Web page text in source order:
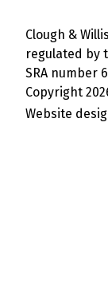
Clough &
regulated by
SRA number
Copyright
Website